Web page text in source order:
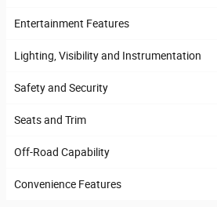
Entertainment Features
Lighting, Visibility and Instrumentation
Safety and Security
Seats and Trim
Off-Road Capability
Convenience Features